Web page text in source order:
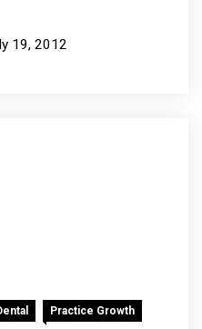
19, 2012
Practice Growth